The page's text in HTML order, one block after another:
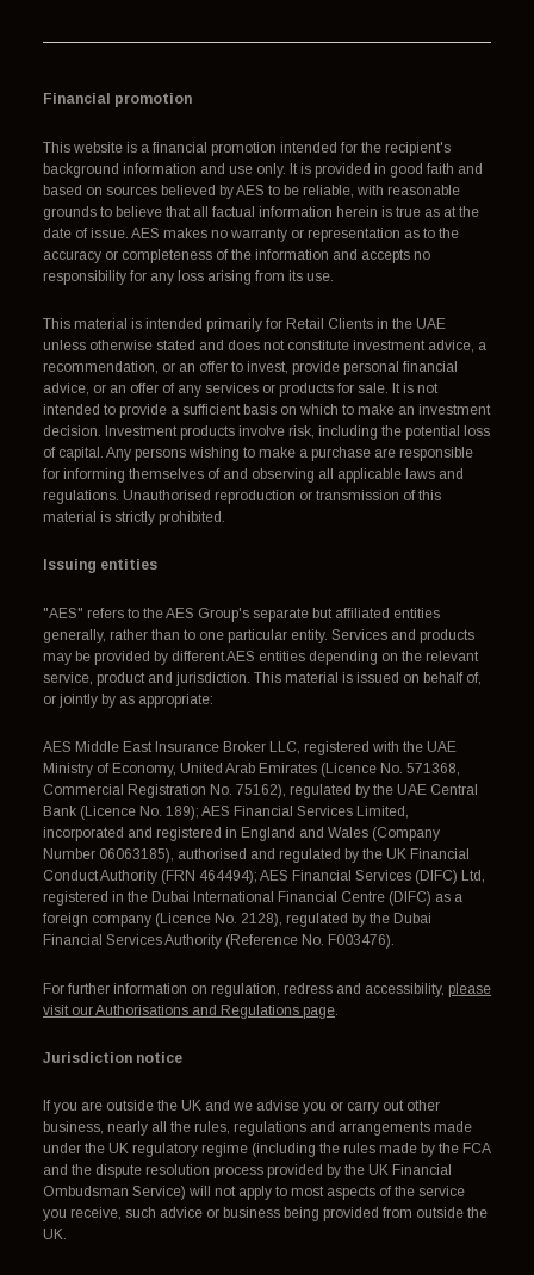
Financial promotion
This website is a financial promotion intended for the recipient's
background information and use only. It is provided in good faith and
based on sources believed by AES to be reliable, with reasonable
grounds to believe that all factual information herein is true as at the
date of issue. AES makes no warranty or representation as to the
accuracy or completeness of the information and accepts no
responsibility for any loss arising from its use.
This material is intended primarily for Retail Clients in the UAE
unless otherwise stated and does not constitute investment advice, a
recommendation, or an offer to invest, provide personal financial
advice, or an offer of any services or products for sale. It is not
intended to provide a sufficient basis on which to make an investment
decision. Investment products involve risk, including the potential loss
of capital. Any persons wishing to make a purchase are responsible
for informing themselves of and observing all applicable laws and
regulations. Unauthorised reproduction or transmission of this
material is strictly prohibited.
Issuing entities
"AES" refers to the AES Group's separate but affiliated entities
generally, rather than to one particular entity. Services and products
may be provided by different AES entities depending on the relevant
service, product and jurisdiction. This material is issued on behalf of,
or jointly by as appropriate:
AES Middle East Insurance Broker LLC, registered with the UAE
Ministry of Economy, United Arab Emirates (Licence No. 571368,
Commercial Registration No. 75162), regulated by the UAE Central
Bank (Licence No. 189); AES Financial Services Limited,
incorporated and registered in England and Wales (Company
Number 06063185), authorised and regulated by the UK Financial
Conduct Authority (FRN 464494); AES Financial Services (DIFC) Ltd,
registered in the Dubai International Financial Centre (DIFC) as a
foreign company (Licence No. 2128), regulated by the Dubai
Financial Services Authority (Reference No. F003476).
For further information on regulation, redress and accessibility, please
visit our Authorisations and Regulations page
Jurisdiction notice
If you are outside the UK and we advise you or carry out other
business, nearly all the rules, regulations and arrangements made
under the UK regulatory regime (including the rules made by the FCA
and the dispute resolution process provided by the UK Financial
Ombudsman Service) will not apply to most aspects of the service
you receive, such advice or business being provided from outside the
UK.